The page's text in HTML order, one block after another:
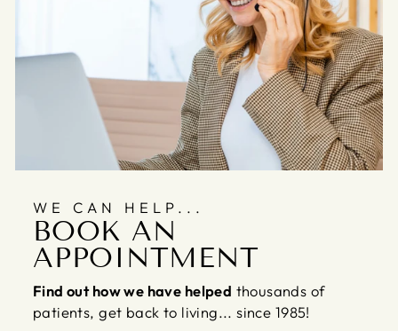
WE CAN HELP...
BOOK AN
APPOINTMENT
Find out how we have helped thousands of
patients, get back to living... since 1985!